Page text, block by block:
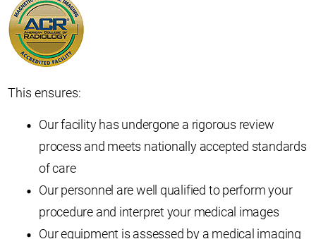
This ensures:
Our facility has undergone a rigorous review
process and meets nationally accepted standards
of care
Our personnel are well qualified to perform your
procedure and interpret your medical images
Our equipment is assessed by a medical imaging